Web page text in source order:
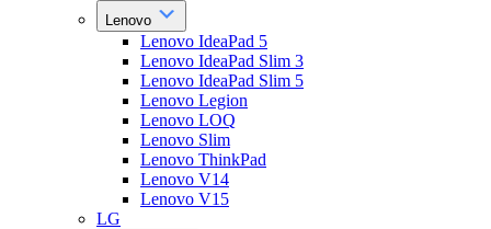
Lenovo
Lenovo IdeaPad 5
Lenovo IdeaPad Slim 3
Lenovo IdeaPad Slim 5
Lenovo Legion
Lenovo LOQ
Lenovo Slim
Lenovo ThinkPad
Lenovo V14
Lenovo V15
LG